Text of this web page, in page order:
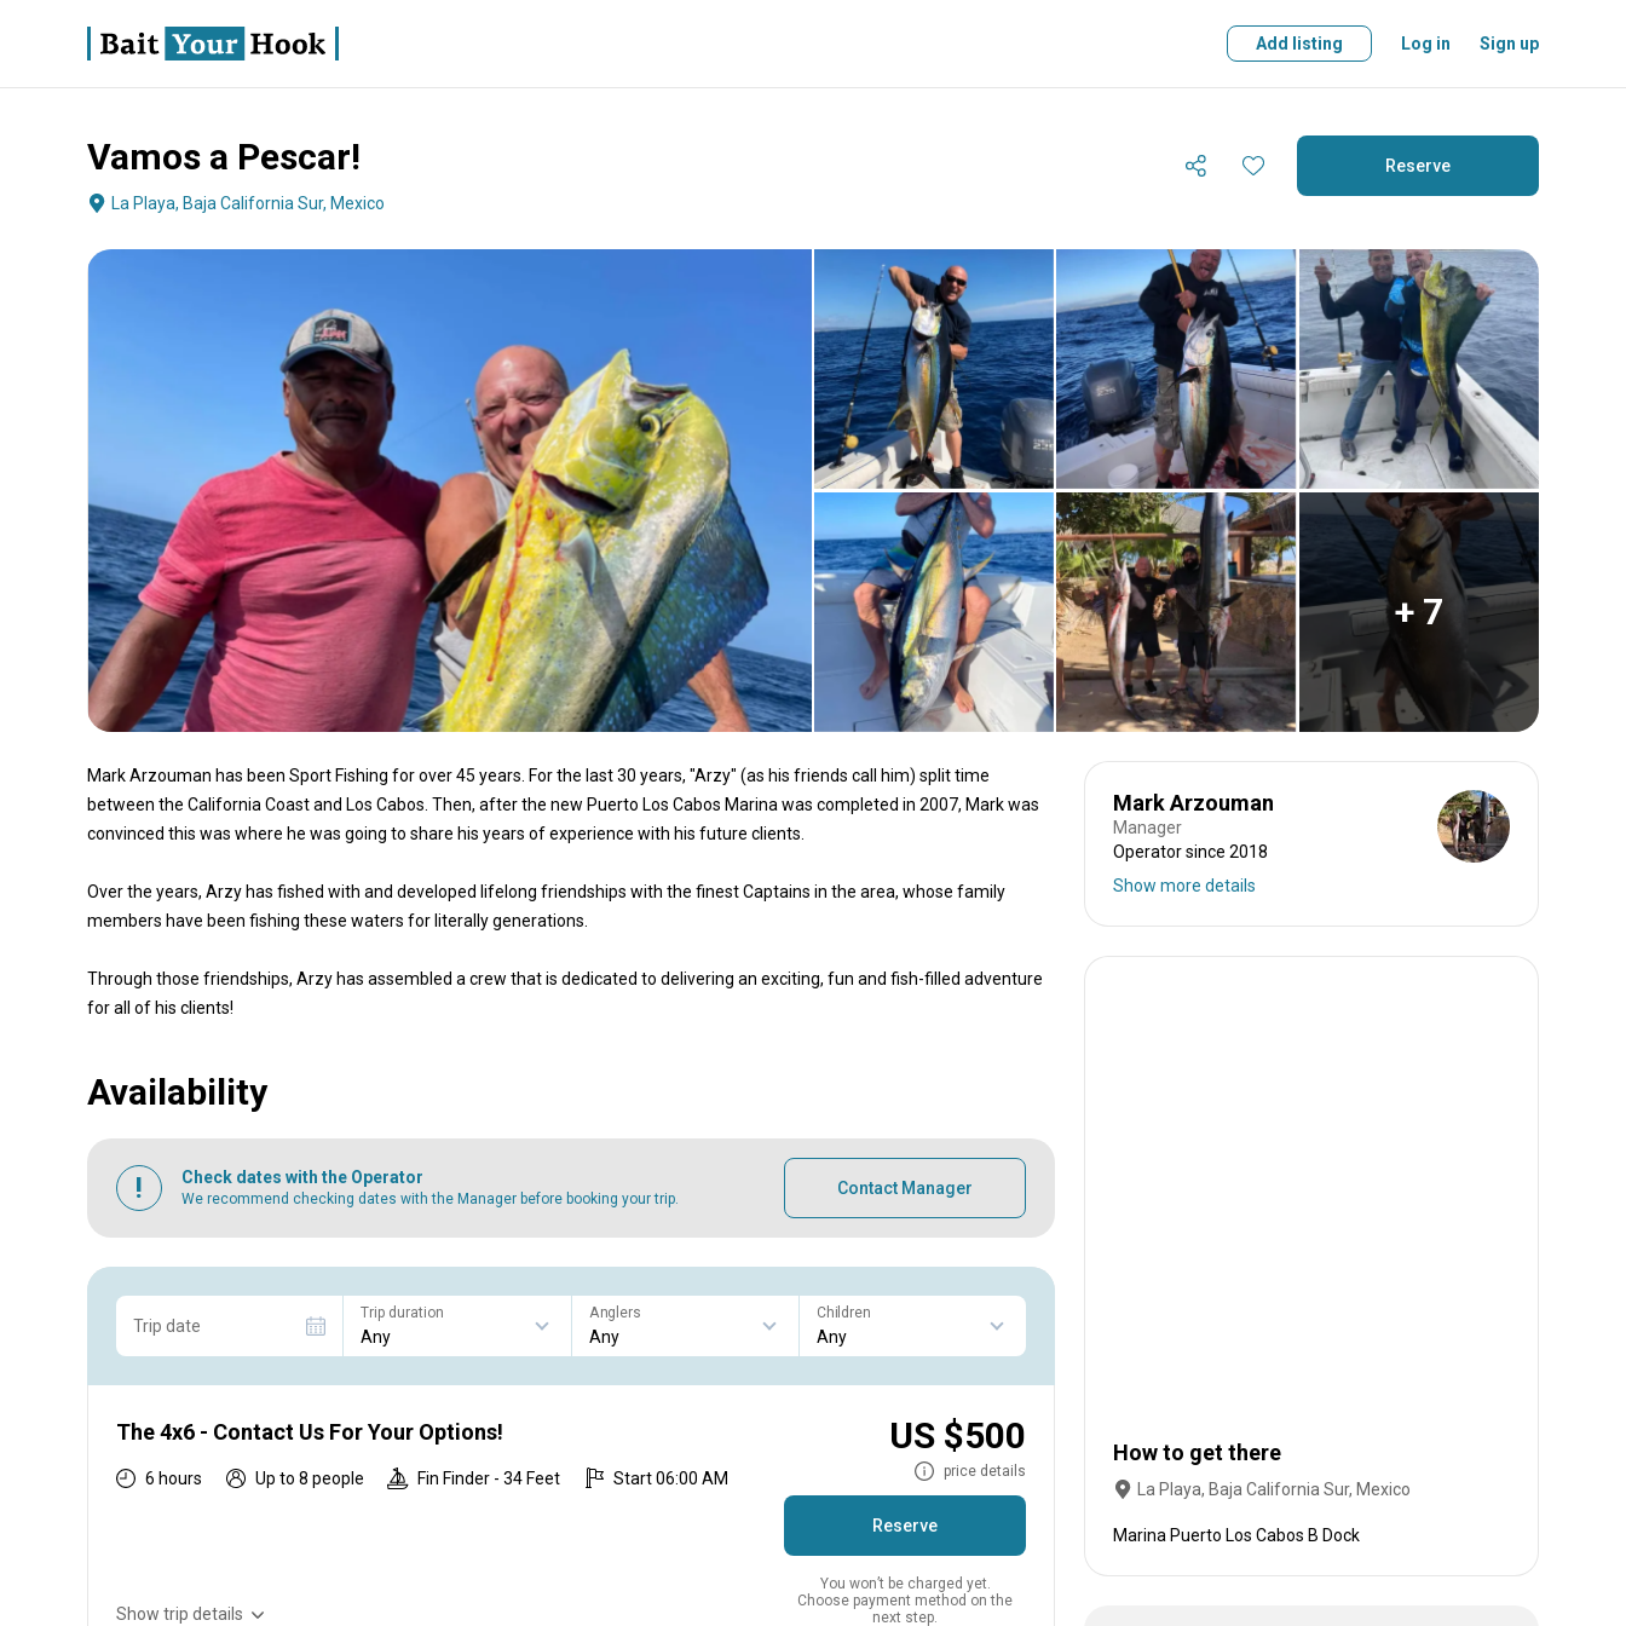
Add listing Log in Sign up
Vamos a Pescar!
La Playa, Baja California Sur, Mexico
Reserve
About Terms Fishing Boat Specs Reserve
+ 7
Mark Arzouman has been Sport Fishing for over 45 years. For the last 30 years, "Arzy" (as his friends call him) split time
between the California Coast and Los Cabos. Then, after the new Puerto Los Cabos Marina was completed in 2007, Mark was
convinced this was where he was going to share his years of experience with his future clients.​
Over the years, Arzy has fished with and developed lifelong friendships with the finest Captains in the area, whose family
members have been fishing these waters for literally generations.​
Through those friendships, Arzy has assembled a crew that is dedicated to delivering an exciting, fun and fish-filled adventure
for all of his clients!
Availability
Check dates with the Operator
We recommend checking dates with the Manager before booking your trip.
Contact Manager
Trip date
Trip duration Anglers Children
The 4x6 - Contact Us For Your Options!
6 hours Up to 8 people Fin Finder - 34 Feet Start 06:00 AM
Show trip details
US $500
price details
Reserve
You won’t be charged yet.
Choose payment method on the
next step.
Mark Arzouman
Manager
Operator since 2018
Show more details
How to get there
La Playa, Baja California Sur, Mexico
Marina Puerto Los Cabos B Dock